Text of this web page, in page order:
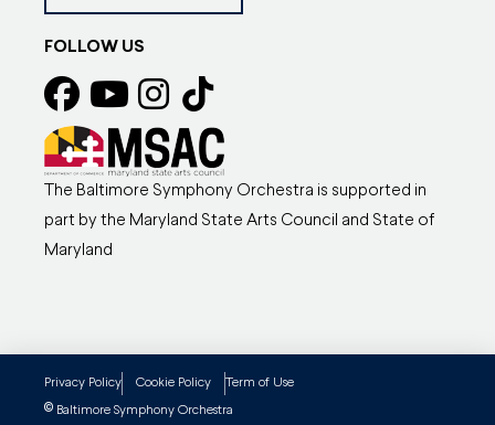
FOLLOW US
The Baltimore Symphony Orchestra is supported in
part by the Maryland State Arts Council and State of
Maryland
© Baltimore Symphony Orchestra
Privacy Policy Cookie Policy Term of Use